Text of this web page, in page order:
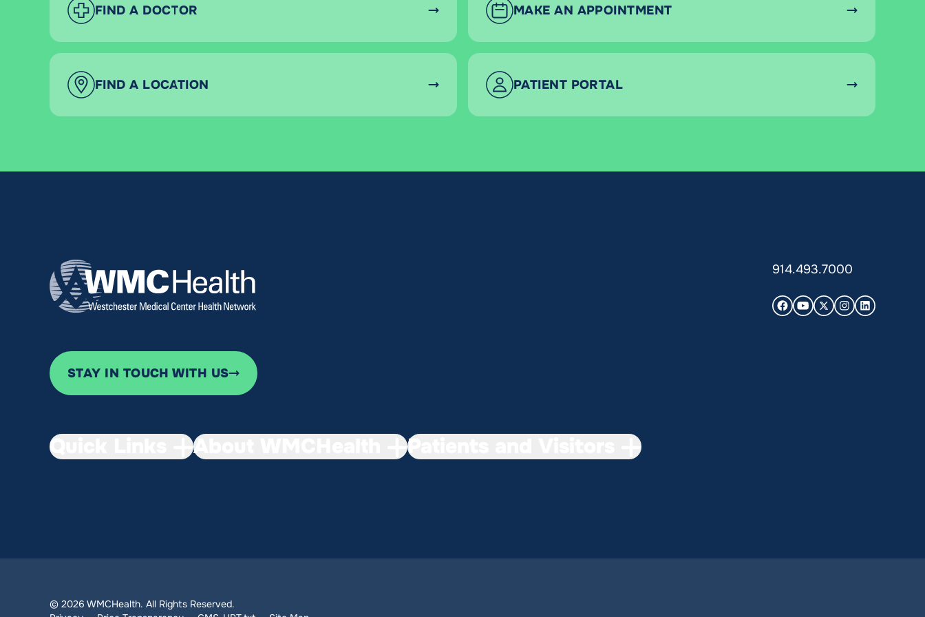
FIND A DOCTOR MAKE AN APPOINTMENT
FIND A LOCATION PATIENT PORTAL
914.493.7000
STAY IN TOUCH WITH US
Quick Links About WMCHealth Patients and Visitors
© 2026 WMCHealth. All Rights Reserved.